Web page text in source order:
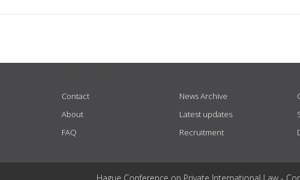
Contact
About
FAQ
News Archive
Latest updates
Recruitment